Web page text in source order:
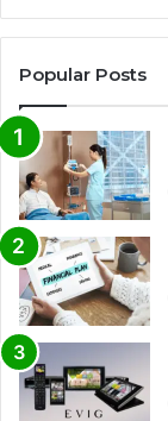
Popular Posts